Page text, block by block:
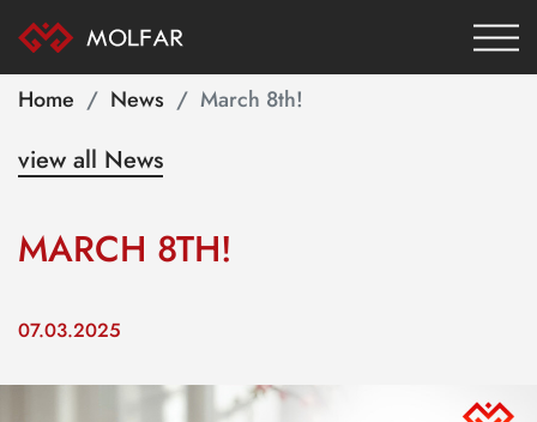
Home News March 8th!
view all News
MARCH 8TH!
07.03.2025